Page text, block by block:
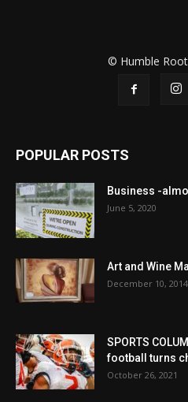
© Humble
POPULAR POSTS
Business -
June 5, 2020
Art and Wine
December 10, 2014
SPORTS
football turns
October 26, 2021